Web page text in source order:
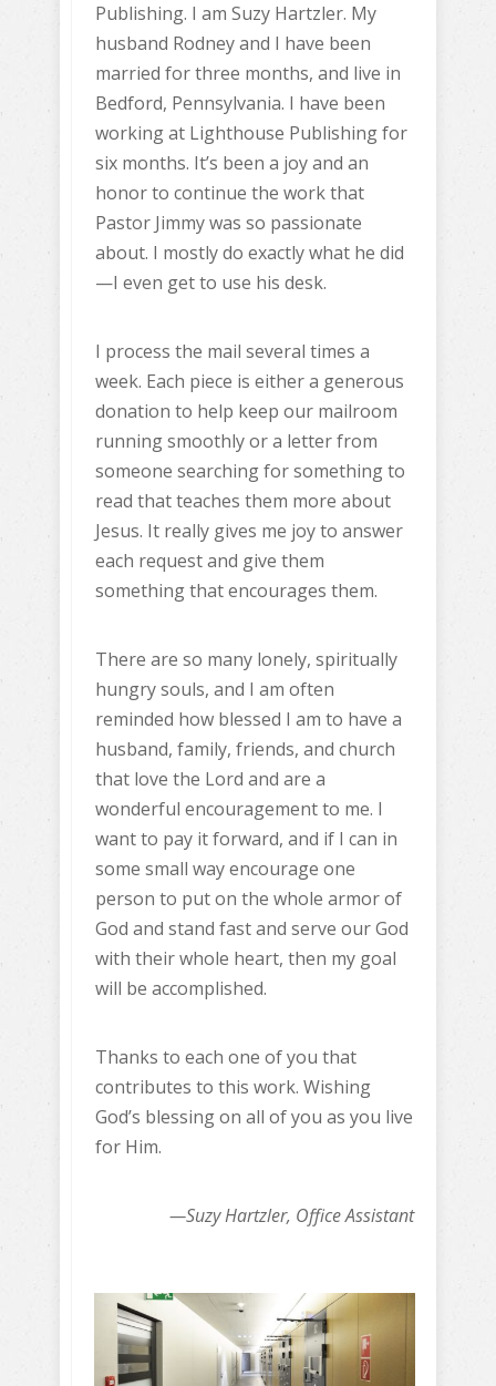
Publishing. I am Suzy Hartzler. My
husband Rodney and I have been
married for three months, and live in
Bedford, Pennsylvania. I have been
working at Lighthouse Publishing for
six months. It’s been a joy and an
honor to continue the work that
Pastor Jimmy was so passionate
about. I mostly do exactly what he did
—I even get to use his desk.
I process the mail several times a
week. Each piece is either a generous
donation to help keep our mailroom
running smoothly or a letter from
someone searching for something to
read that teaches them more about
Jesus. It really gives me joy to answer
each request and give them
something that encourages them.
There are so many lonely, spiritually
hungry souls, and I am often
reminded how blessed I am to have a
husband, family, friends, and church
that love the Lord and are a
wonderful encouragement to me. I
want to pay it forward, and if I can in
some small way encourage one
person to put on the whole armor of
God and stand fast and serve our God
with their whole heart, then my goal
will be accomplished.
Thanks to each one of you that
contributes to this work. Wishing
God’s blessing on all of you as you live
for Him.
—Suzy Hartzler, Office Assistant